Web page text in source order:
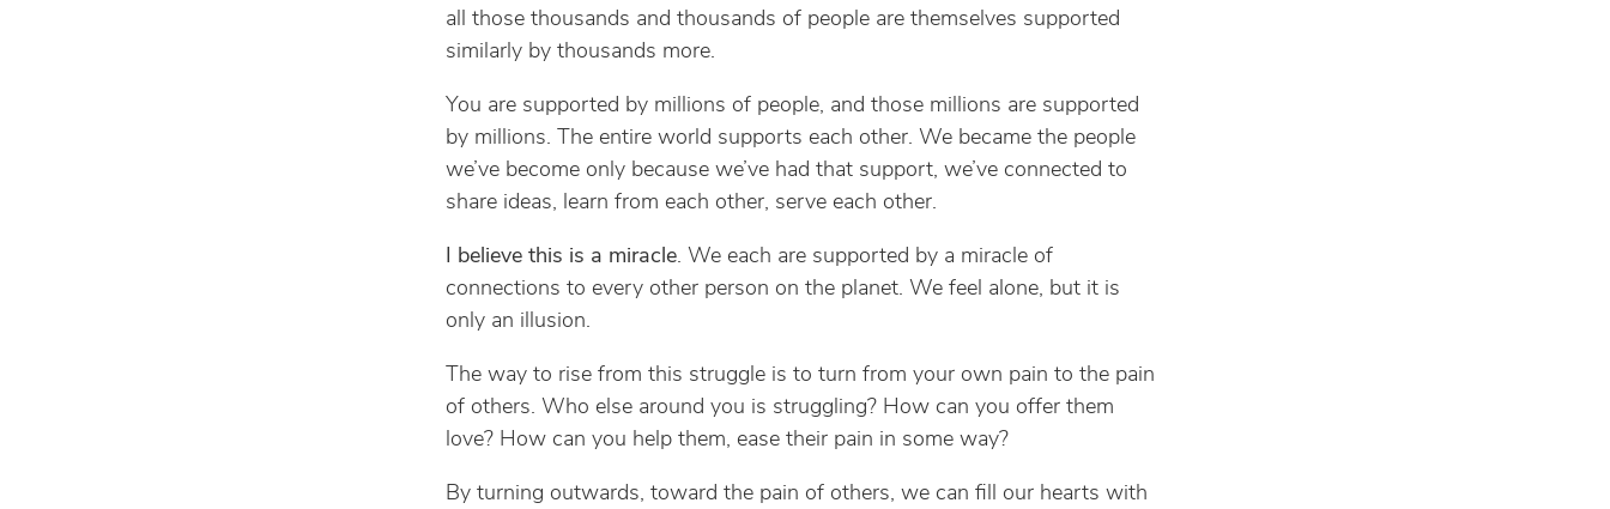
all those thousands and thousands of people are themselves supported
similarly by thousands more.
You are supported by millions of people, and those millions are supported
by millions. The entire world supports each other. We became the people
we’ve become only because we’ve had that support, we’ve connected to
share ideas, learn from each other, serve each other.
I believe this is a miracle. We each are supported by a miracle of
connections to every other person on the planet. We feel alone, but it is
only an illusion.
The way to rise from this struggle is to turn from your own pain to the pain
of others. Who else around you is struggling? How can you offer them
love? How can you help them, ease their pain in some way?
By turning outwards, toward the pain of others, we can fill our hearts with